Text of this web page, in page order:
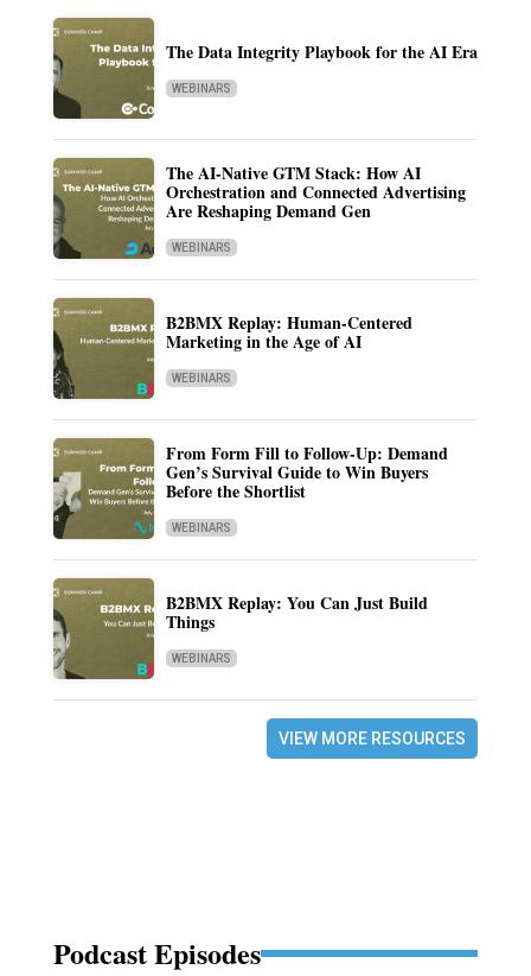
The Data Integrity Playbook for the AI Era
WEBINARS
The AI-Native GTM Stack: How AI
Orchestration and Connected Advertising
Are Reshaping Demand Gen
WEBINARS
B2BMX Replay: Human-Centered
Marketing in the Age of AI
WEBINARS
From Form Fill to Follow-Up: Demand
Gen’s Survival Guide to Win Buyers
Before the Shortlist
WEBINARS
B2BMX Replay: You Can Just Build
Things
WEBINARS
VIEW MORE RESOURCES
Podcast Episodes